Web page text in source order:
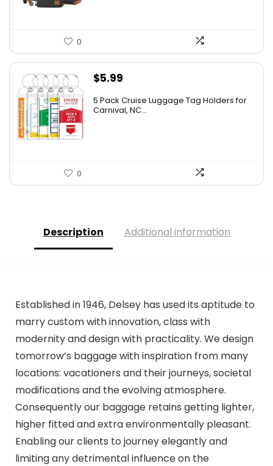
0
$5.99
5 Pack Cruise Luggage Tag Holders for
Carnival, NC...
0
Description Additional information
Established in 1946, Delsey has used its aptitude to
marry custom with innovation, class with
modernity and design with practicality. We design
tomorrow’s baggage with inspiration from many
locations: vacationers and their journeys, societal
modifications and the evolving atmosphere.
Consequently our baggage retains getting lighter,
higher fitted and extra environmentally pleasant.
Enabling our clients to journey elegantly and
limiting any detrimental influence on the